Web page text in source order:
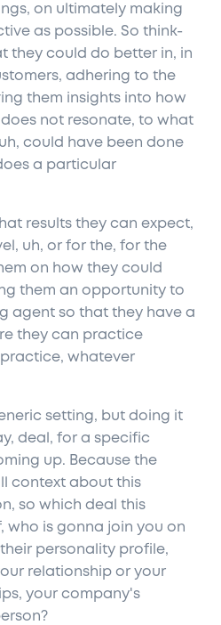
on ultimately making
as possible. So think-
they could do better in, in
adhering to the
them insights into how
not resonate, to what
could have been done
a particular
results they can expect,
uh, or for the, for the
on how they could
them an opportunity to
agent so that they have a
they can practice
whatever
setting, but doing it
deal, for a specific
up. Because the
context about this
so which deal this
who is gonna join you on
personality profile,
relationship or your
your company's